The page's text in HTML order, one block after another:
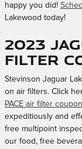
happy you did!
Lakewood today!
2023
Filter
Stevinson Jaguar
on air filters. Click
PACE air filter
expeditiously and
free multipoint
our food, free